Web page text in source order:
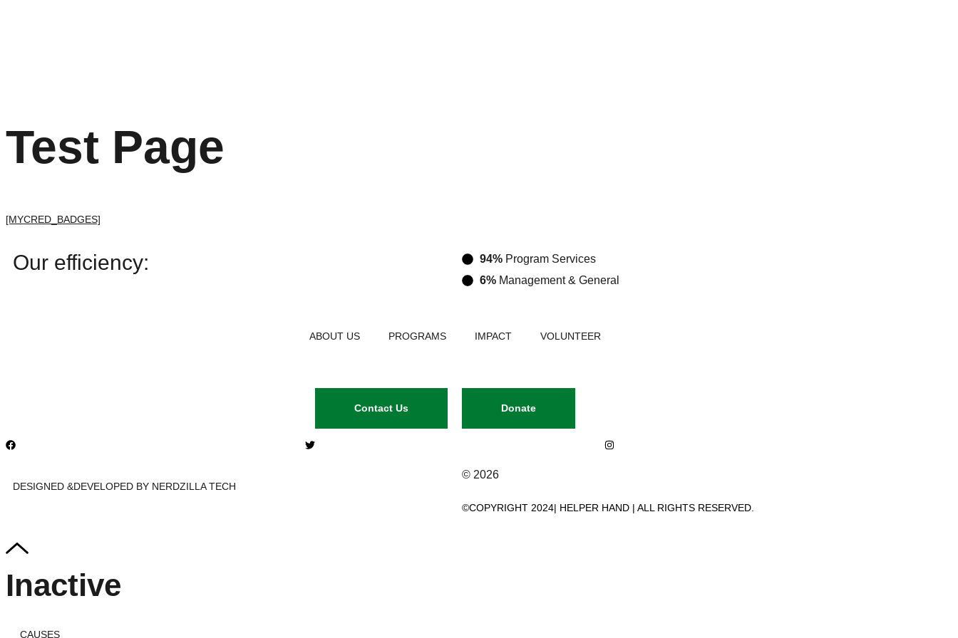
Test Page
[MYCRED_BADGES]
Our efficiency: 94% Program Services
6% Management & General
ABOUT US PROGRAMS IMPACT VOLUNTEER
Contact Us Donate
DESIGNED &DEVELOPED BY NERDZILLA TECH
© 2026
©COPYRIGHT 2024| HELPER HAND | ALL RIGHTS RESERVED.
Inactive
CAUSES